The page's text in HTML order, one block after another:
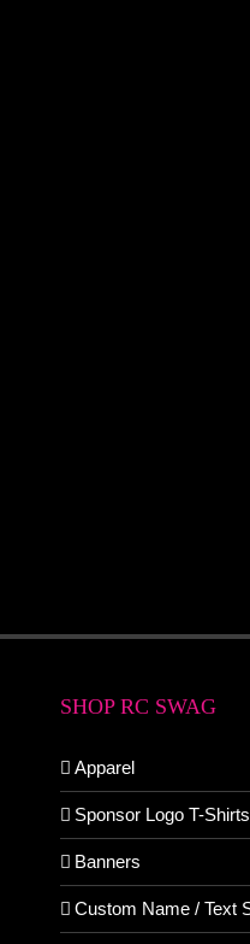
SHOP RC SWAG
Apparel
Sponsor Logo T-Shirts
Banners
Custom Name / Text